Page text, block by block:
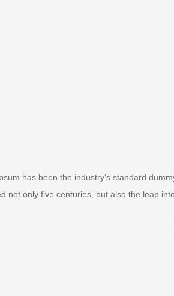
has been the industry's standard
not only five centuries, but also the leap